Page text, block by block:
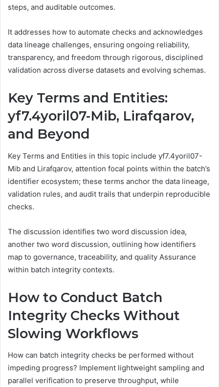
steps, and auditable outcomes.
It addresses how to automate checks and acknowledges
data lineage challenges, ensuring ongoing reliability,
transparency, and freedom through rigorous, disciplined
validation across diverse datasets and evolving schemas.
Key Terms and Entities:
yf7.4yoril07-Mib, Lirafqarov,
and Beyond
Key Terms and Entities in this topic include yf7.4yoril07-
Mib and Lirafqarov, attention focal points within the batch’s
identifier ecosystem; these terms anchor the data lineage,
validation rules, and audit trails that underpin reproducible
checks.
The discussion identifies two word discussion idea,
another two word discussion, outlining how identifiers
map to governance, traceability, and quality Assurance
within batch integrity contexts.
How to Conduct Batch
Integrity Checks Without
Slowing Workflows
How can batch integrity checks be performed without
impeding progress? Implement lightweight sampling and
parallel verification to preserve throughput, while